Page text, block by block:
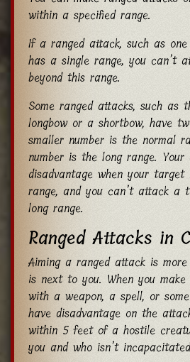
within a specified range.
If a ranged attack, such as
has a single range, you can’t
beyond this range.
Some ranged attacks, such as
longbow or a shortbow, have
smaller number is the normal
number is the long range.
disadvantage when your target
range, and you can’t attack a
long range.
Ranged Attacks in
Aiming a ranged attack is
is next to you. When you
with a weapon, a spell, or
have disadvantage on the
within 5 feet of a hostile
you and who isn’t